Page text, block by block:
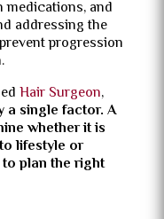
and
addressing the
progression
Hair Surgeon,
a single factor. A
whether it is
lifestyle or
plan the right